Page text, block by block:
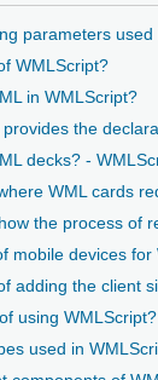
parameters used
WMLScript?
in WMLScript?
the
decks? -
WML cards
the process of
mobile devices for
adding the client
using WMLScript?
used in